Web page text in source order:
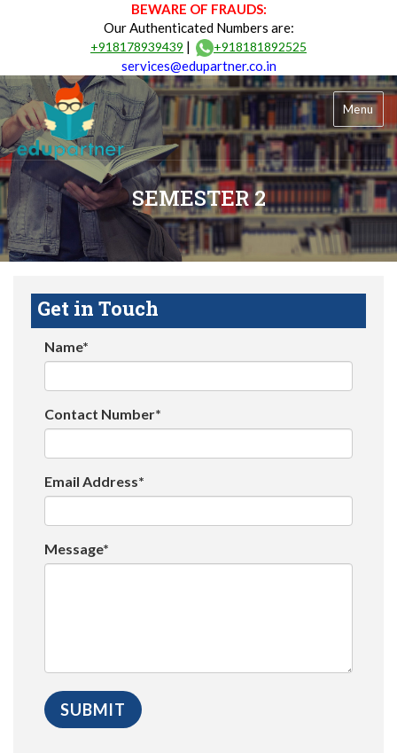
BEWARE OF FRAUDS:
Our Authenticated Numbers are:
+918178939439 | +918181892525
services@edupartner.co.in
Menu
SEMESTER 2
Get in Touch
Name*
Contact Number*
Email Address*
Message*